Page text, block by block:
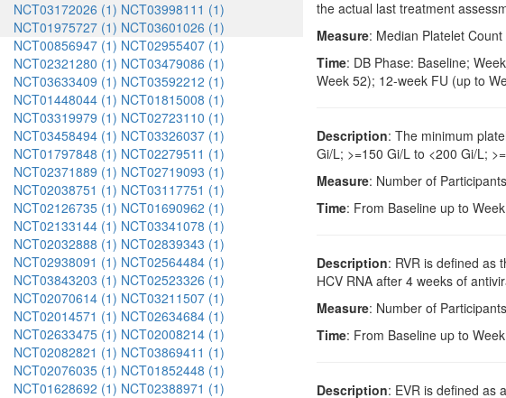
NCT03172026 (1) NCT03998111 (1)
NCT01975727 (1) NCT03601026 (1)
NCT00856947 (1) NCT02955407 (1)
NCT02321280 (1) NCT03479086 (1)
NCT03633409 (1) NCT03592212 (1)
NCT01448044 (1) NCT01815008 (1)
NCT03319979 (1) NCT02723110 (1)
NCT03458494 (1) NCT03326037 (1)
NCT01797848 (1) NCT02279511 (1)
NCT02371889 (1) NCT02719093 (1)
NCT02038751 (1) NCT03117751 (1)
NCT02126735 (1) NCT01690962 (1)
NCT02133144 (1) NCT03341078 (1)
NCT02032888 (1) NCT02839343 (1)
NCT02938091 (1) NCT02564484 (1)
NCT03843203 (1) NCT02523326 (1)
NCT02070614 (1) NCT03211507 (1)
NCT02014571 (1) NCT02634684 (1)
NCT02633475 (1) NCT02008214 (1)
NCT02082821 (1) NCT03869411 (1)
NCT02076035 (1) NCT01852448 (1)
NCT01628692 (1) NCT02388971 (1)
the actual last treatment
Measure: Median Platelet
Time: DB Phase: Baseline;
Week 52); 12-week FU (up to
Description: The minimum
Gi/L; >=150 Gi/L to <200 Gi/L;
Measure: Number of
Time: From Baseline up to
Description: RVR is defined as
HCV RNA after 4 weeks of
Measure: Number of
Time: From Baseline up to
Description: EVR is defined as